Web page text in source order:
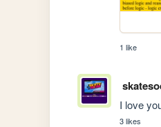
1 like
I love
3 likes